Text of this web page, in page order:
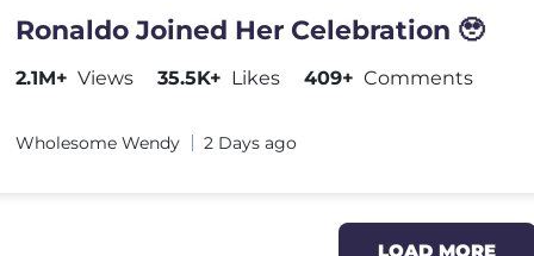
Ronaldo Joined Her Celebration 🥹
2.1M+ Views 35.5K+ Likes 409+ Comments
Wholesome Wendy 2 Days ago
LOAD MORE